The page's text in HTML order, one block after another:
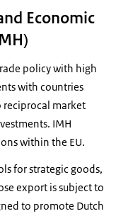
Economic
policy with high
with countries
reciprocal market
IMH
within the EU.
for strategic goods,
export is subject to
to promote Dutch